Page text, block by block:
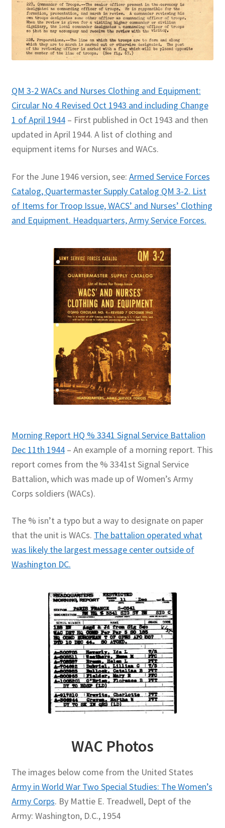
QM 3-2 WACs and Nurses Clothing and Equipment:
Circular No 4 Revised Oct 1943 and including Change
1 of April 1944– First published in Oct 1943 and then
updated in April 1944. A list of clothing and
equipment items for Nurses and WACs.
For the June 1946 version, see: Armed Service Forces
Catalog, Quartermaster Supply Catalog QM 3-2. List
of Items for Troop Issue, WACS’ and Nurses’ Clothing
and Equipment. Headquarters, Army Service Forces.
Morning Report HQ % 3341 Signal Service Battalion
Dec 11th 1944– An example of a morning report. This
report comes from the % 3341st Signal Service
Battalion, which was made up of Women’s Army
Corps soldiers (WACs).
The % isn’t a typo but a way to designate on paper
that the unit is WACs. The battalion operated what
was likely the largest message center outside of
Washington DC.
WAC Photos
The images below come from the United States
Army in World War Two Special Studies: The Women’s
Army Corps. By Mattie E. Treadwell, Dept of the
Army: Washington, D.C., 1954